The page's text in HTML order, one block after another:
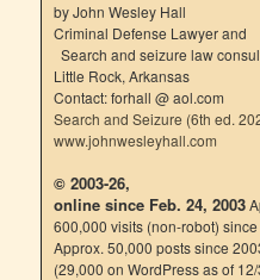
by John Wesley Hall
Criminal Defense Lawyer and
Search and seizure law
Little Rock, Arkansas
Contact: forhall @ aol.com
Search and Seizure (6th ed.
www.johnwesleyhall.com
© 2003-26,
online since Feb. 24, 2003
600,000 visits (non-robot)
Approx. 50,000 posts since
(29,000 on WordPress as of